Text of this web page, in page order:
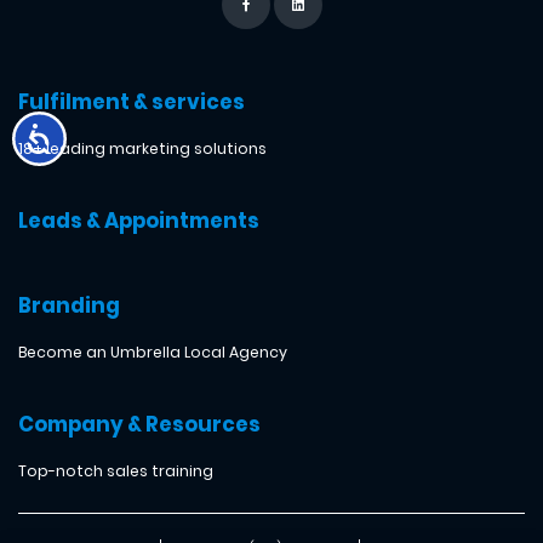
Fulfilment & services
18+ leading marketing solutions
Leads & Appointments
Branding
Become an Umbrella Local Agency
Company & Resources
Top-notch sales training